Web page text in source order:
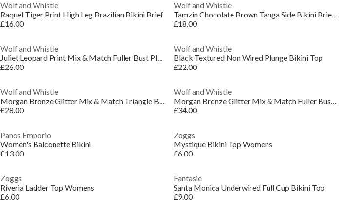
Wolf and Whistle
Raquel Tiger Print High Leg Brazilian Bikini Brief
£16.00
Wolf and Whistle
Tamzin Chocolate Brown Tanga Side Bikini Brief Wit
£18.00
Wolf and Whistle
Juliet Leopard Print Mix & Match Fuller Bust Plung
£26.00
Wolf and Whistle
Black Textured Non Wired Plunge Bikini Top
£22.00
Wolf and Whistle
Morgan Bronze Glitter Mix & Match Triangle Bikini
£28.00
Wolf and Whistle
Morgan Bronze Glitter Mix & Match Fuller Bust Plun
£34.00
Panos Emporio
Women's Balconette Bikini
£13.00
Zoggs
Mystique Bikini Top Womens
£6.00
Zoggs
Riveria Ladder Top Womens
£6.00
Fantasie
Santa Monica Underwired Full Cup Bikini Top
£9.00